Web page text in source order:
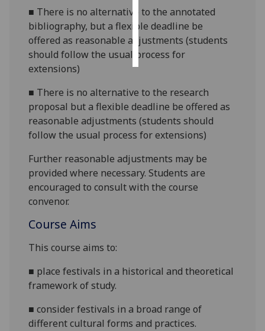
save
choices
accept
all
■ There is no alternative to the annotated
bibliography, but a flexible deadline be
offered as reasonable adjustments (students
should follow the usual process for
extensions)
■ There is no alternative to the research
proposal but a flexible deadline be offered as
reasonable adjustments (students should
follow the usual process for extensions)
Further reasonable adjustments may be
provided where necessary. Students are
encouraged to consult with the course
convenor.
Course Aims
This course aims to:
■ place festivals in a historical and theoretical
framework of study.
■consider festivals in a broad range of
different cultural forms and practices.